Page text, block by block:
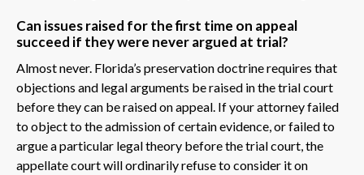
Can issues raised for the first time on appeal
succeed if they were never argued at trial?
Almost never. Florida’s preservation doctrine requires that
objections and legal arguments be raised in the trial court
before they can be raised on appeal. If your attorney failed
to object to the admission of certain evidence, or failed to
argue a particular legal theory before the trial court, the
appellate court will ordinarily refuse to consider it on